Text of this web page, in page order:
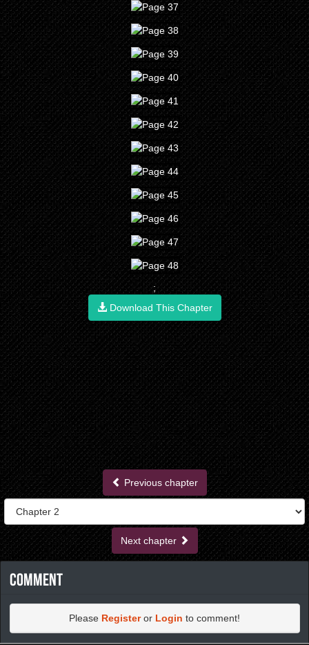
;
Download This Chapter
Previous chapter
Next chapter
Comment
Please Registeror Login to comment!